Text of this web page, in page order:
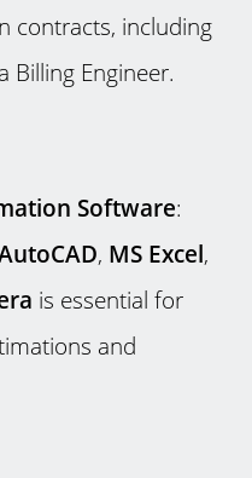
contracts, including
Billing Engineer.
Software:
, MS Excel,
is essential for
and